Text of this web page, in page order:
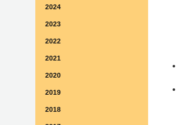
2024
2023
2022
2021
2020
2019
2018